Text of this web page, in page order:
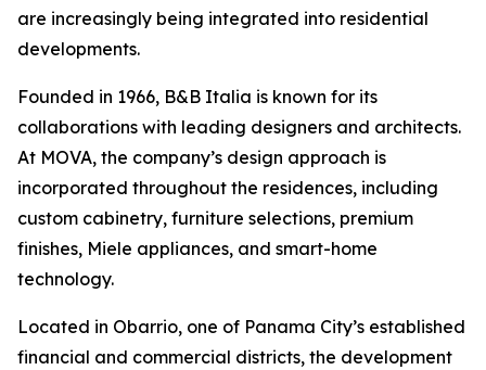
are increasingly being integrated into residential
developments.
Founded in 1966, B&B Italia is known for its
collaborations with leading designers and architects.
At MOVA, the company’s design approach is
incorporated throughout the residences, including
custom cabinetry, furniture selections, premium
finishes, Miele appliances, and smart-home
technology.
Located in Obarrio, one of Panama City’s established
financial and commercial districts, the development